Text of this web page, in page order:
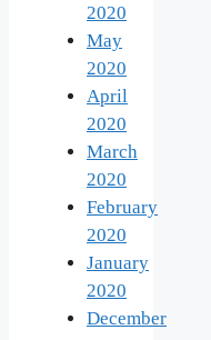
2020
May
2020
April
2020
March
2020
February
2020
January
2020
December